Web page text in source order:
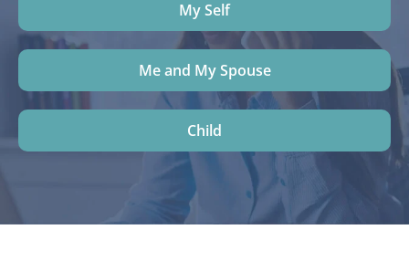
My Self
Me and My Spouse
Child